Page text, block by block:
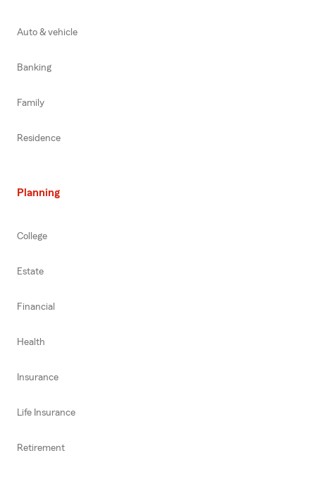
Auto & vehicle
Banking
Family
Residence
Planning
College
Estate
Financial
Health
Insurance
Life Insurance
Retirement